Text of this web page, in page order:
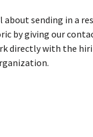
sending in a
by giving our
directly with the